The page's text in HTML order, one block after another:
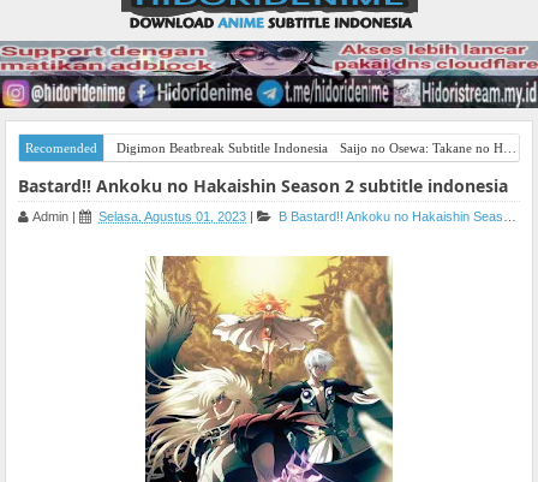
Recomended Digimon Beatbreak Subtitle Indonesia Saijo no Osewa: Takane no Hanadarake na Meimonkou de, Gakuin Ichi no Ojousama (Seikatsu Nouryoku Kaimu) wo Kagenagara Osewa suru Koto ni Narimashita Subtitle Indonesia
Bastard!! Ankoku no Hakaishin Season 2 subtitle indonesia
Admin | Selasa, Agustus 01, 2023 | B Bastard!! Ankoku no Hakaishin Season 2